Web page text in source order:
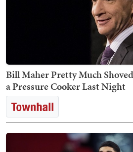
Bill Maher Pretty Much
a Pressure Cooker Last Night